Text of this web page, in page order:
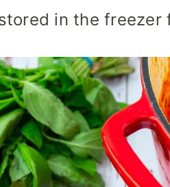
in the freezer